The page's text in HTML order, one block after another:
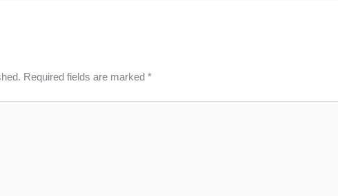
Required fields are marked*